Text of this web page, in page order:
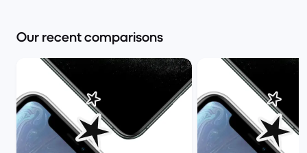
Our recent comparisons